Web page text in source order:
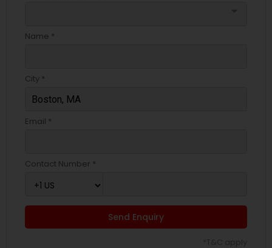
Name *
City *
Email *
Contact Number *
Send Enquiry